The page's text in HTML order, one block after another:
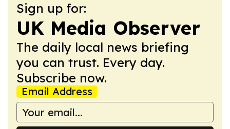
Sign up for:
UK Media Observer
The daily local news briefing
you can trust. Every day.
Subscribe now.
Email Address